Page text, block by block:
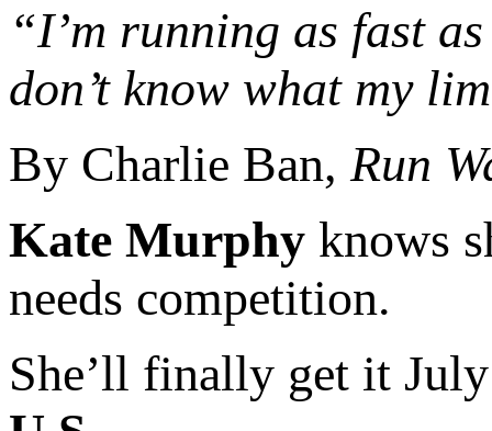
“I’m running as fast
don’t know what my
By Charlie Ban, Run
Kate Murphy knows
needs competition.
She’ll finally get it